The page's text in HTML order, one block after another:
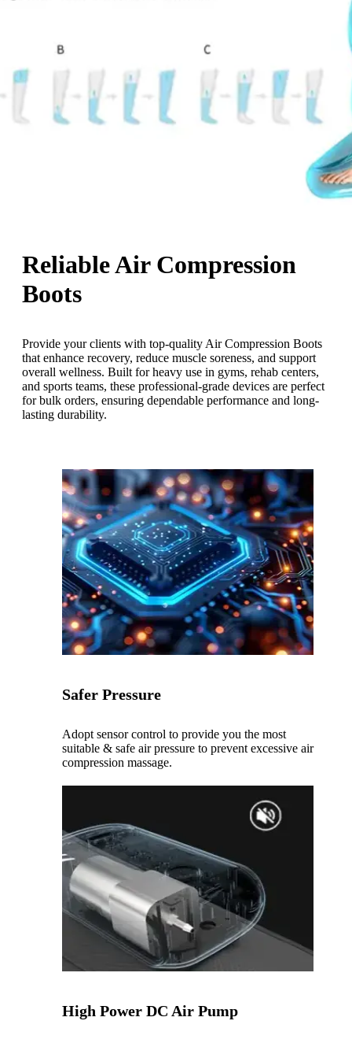
Reliable Air Compression
Boots
Provide your clients with top-quality Air Compression Boots
that enhance recovery, reduce muscle soreness, and support
overall wellness. Built for heavy use in gyms, rehab centers,
and sports teams, these professional-grade devices are perfect
for bulk orders, ensuring dependable performance and long-
lasting durability.
Safer Pressure
Adopt sensor control to provide you the most
suitable & safe air pressure to prevent excessive air
compression massage.
High Power DC Air Pump